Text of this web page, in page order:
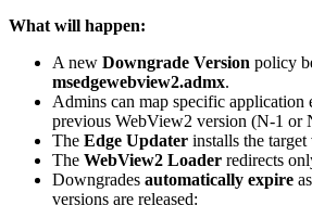
What will happen:
A new Downgrade Version policy
msedgewebview2.admx.
Admins can map specific application
previous WebView2 version (N‑1 or
The Edge Updater installs the target
The WebView2 Loader redirects
Downgrades automatically expire
versions are released: